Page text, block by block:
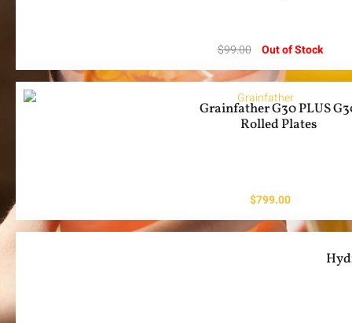
$99.00 Out of Stock
Grainfather G30 PLUS
Rolled Plates
$799.00